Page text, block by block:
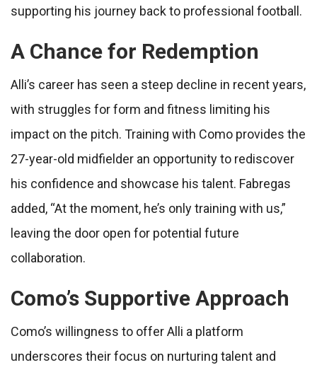
supporting his journey back to professional football.
A Chance for Redemption
Alli’s career has seen a steep decline in recent years,
with struggles for form and fitness limiting his
impact on the pitch. Training with Como provides the
27-year-old midfielder an opportunity to rediscover
his confidence and showcase his talent. Fabregas
added, “At the moment, he’s only training with us,”
leaving the door open for potential future
collaboration.
Como’s Supportive Approach
Como’s willingness to offer Alli a platform
underscores their focus on nurturing talent and